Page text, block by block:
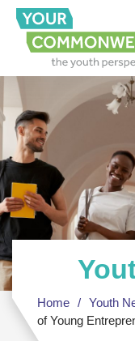
Home Youth
of Young